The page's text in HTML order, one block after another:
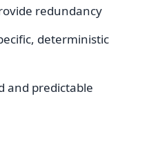
redundancy
deterministic
and predictable